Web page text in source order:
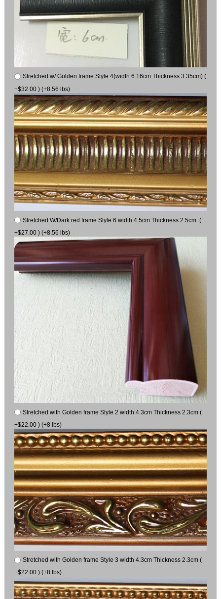
Stretched w/ Golden frame Style 4(width 6.16cm Thickness 3.35cm) (
+$32.00 ) (+8.56 lbs)
Stretched W/Dark red frame Style 6 width 4.5cm Thickness 2.5cm (
+$27.00 ) (+8.56 lbs)
Stretched with Golden frame Style 2 width 4.3cm Thickness 2.3cm (
+$22.00 ) (+8 lbs)
Stretched with Golden frame Style 3 width 4.3cm Thickness 2.3cm (
+$22.00 ) (+8 lbs)